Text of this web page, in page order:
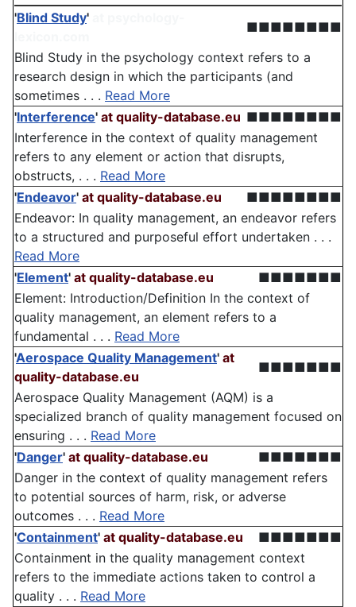
'Blind Study'
■■■■■■■■
Blind Study in the psychology context refers to a
research design in which the participants (and
sometimes . . . Read More
'Interference' at quality-database.eu ■■■■■■■■
Interference in the context of quality management
refers to any element or action that disrupts,
obstructs, . . . Read More
'Endeavor' at quality-database.eu
■■■■■■■■
Endeavor: In quality management, an endeavor refers
to a structured and purposeful effort undertaken . . .
Read More
'Element' at quality-database.eu
■■■■■■■
Element: Introduction/Definition In the context of
quality management, an element refers to a
fundamental . . . Read More
'Aerospace Quality Management' at
quality-database.eu
■■■■■■■
Aerospace Quality Management (AQM) is a
specialized branch of quality management focused on
ensuring . . . Read More
'Danger' at quality-database.eu
■■■■■■■
Danger in the context of quality management refers
to potential sources of harm, risk, or adverse
outcomes . . . Read More
'Containment' at quality-database.eu
■■■■■■■
Containment in the quality management context
refers to the immediate actions taken to control a
quality . . . Read More